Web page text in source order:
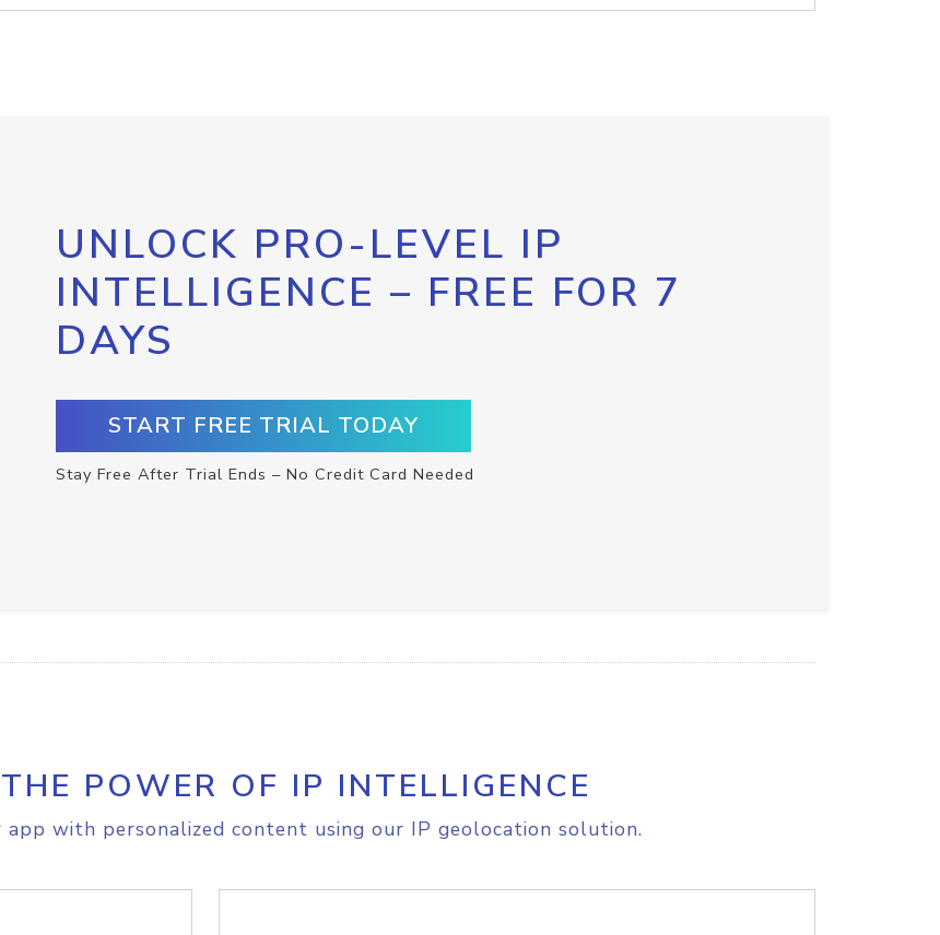
UNLOCK PRO-LEVEL IP
INTELLIGENCE – FREE FOR 7
DAYS
START FREE TRIAL TODAY
Stay Free After Trial Ends – No Credit Card Needed
POWER OF IP INTELLIGENCE
with personalized content using our IP geolocation solution.